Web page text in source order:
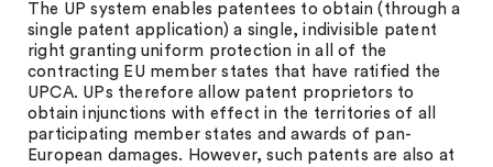
The UP system enables patentees to obtain (through a
single patent application) a single, indivisible patent
right granting uniform protection in all of the
contracting EU member states that have ratified the
UPCA. UPs therefore allow patent proprietors to
obtain injunctions with effect in the territories of all
participating member states and awards of pan-
European damages. However, such patents are also at